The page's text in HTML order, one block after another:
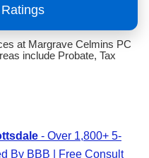
at Margrave Celmins PC
include Probate, Tax